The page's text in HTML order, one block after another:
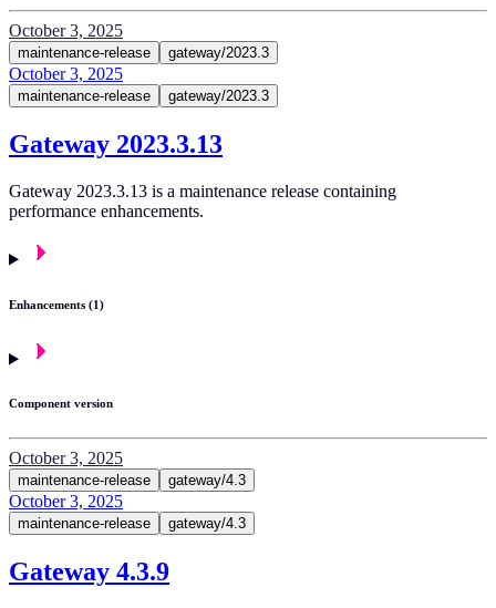
October 3, 2025
maintenance-release gateway/2023.3
October 3, 2025
maintenance-release gateway/2023.3
Gateway 2023.3.13
Gateway 2023.3.13 is a maintenance release containing
performance enhancements.
Enhancements (1)
Component version
October 3, 2025
maintenance-release gateway/4.3
October 3, 2025
maintenance-release gateway/4.3
Gateway 4.3.9